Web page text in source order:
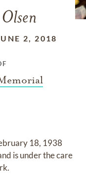
2, 2018
18, 1938
is under the care
.